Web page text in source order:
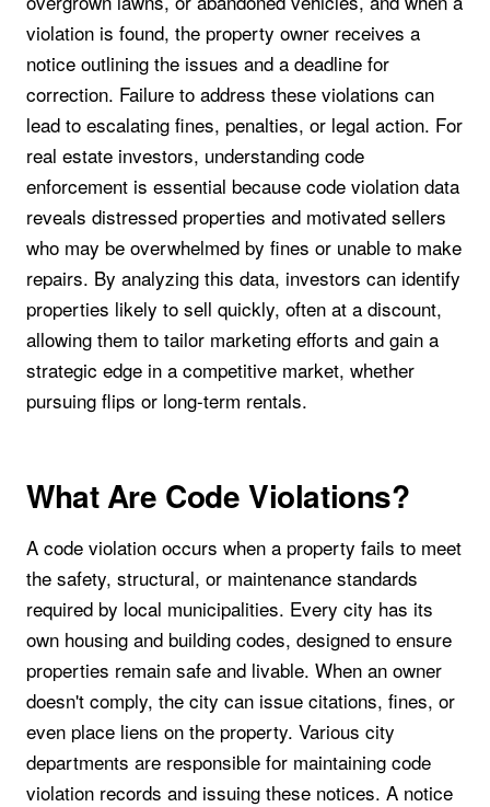
violation is found, the property owner receives a
notice outlining the issues and a deadline for
correction. Failure to address these violations can
lead to escalating fines, penalties, or legal action. For
real estate investors, understanding code
enforcement is essential because code violation data
reveals distressed properties and motivated sellers
who may be overwhelmed by fines or unable to make
repairs. By analyzing this data, investors can identify
properties likely to sell quickly, often at a discount,
allowing them to tailor marketing efforts and gain a
strategic edge in a competitive market, whether
pursuing flips or long-term rentals.
What Are Code Violations?
A code violation occurs when a property fails to meet
the safety, structural, or maintenance standards
required by local municipalities. Every city has its
own housing and building codes, designed to ensure
properties remain safe and livable. When an owner
doesn't comply, the city can issue citations, fines, or
even place liens on the property. Various city
departments are responsible for maintaining code
violation records and issuing these notices. A notice